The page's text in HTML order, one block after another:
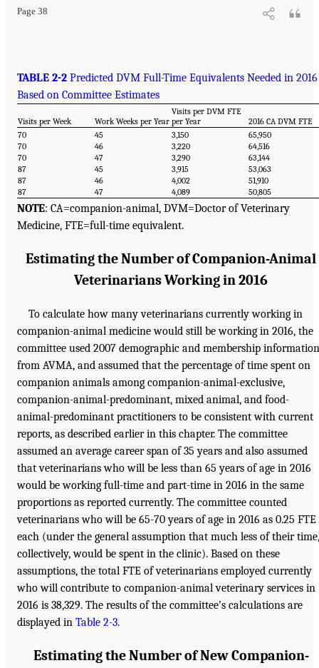
Page 38
TABLE 2-2 Predicted DVM Full-Time Equivalents Needed in 2016
Based on Committee Estimates
Visits per Week Work Weeks per Year
Visits per DVM FTE
per Year
2016 CA DVM FTE
70
45 3,150
65,950
70
46 3,220
64,516
70
47 3,290
63,144
87
45 3,915
53,063
87
46 4,002
51,910
87
47 4,089 50,805
NOTE: CA=companion-animal, DVM=Doctor of Veterinary
Medicine, FTE=full-time equivalent.
Estimating the Number of Companion-Animal
Veterinarians Working in 2016
To calculate how many veterinarians currently working in
companion-animal medicine would still be working in 2016, the
committee used 2007 demographic and membership information
from AVMA, and assumed that the percentage of time spent on
companion animals among companion-animal-exclusive,
companion-animal-predominant, mixed animal, and food-
animal-predominant practitioners to be consistent with current
reports, as described earlier in this chapter. The committee
assumed an average career span of 35 years and also assumed
that veterinarians who will be less than 65 years of age in 2016
would be working full-time and part-time in 2016 in the same
proportions as reported currently. The committee counted
veterinarians who will be 65-70 years of age in 2016 as 0.25 FTE
each (under the general assumption that much less of their time,
collectively, would be spent in the clinic). Based on these
assumptions, the total FTE of veterinarians employed currently
who will contribute to companion-animal veterinary services in
2016 is 38,329. The results of the committee’s calculations are
displayed in Table 2-3.
Estimating the Number of New Companion-